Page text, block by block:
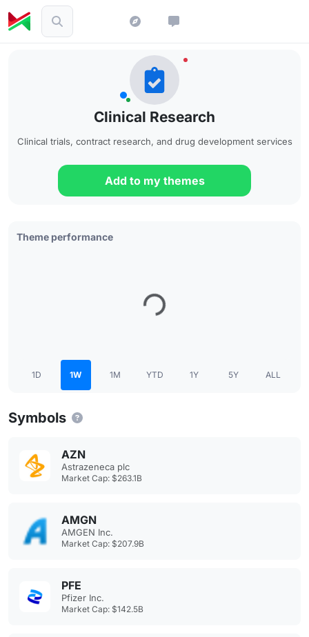
Clinical Research
Clinical trials, contract research, and drug development services
Add to my themes
Theme performance
1D 1W 1M YTD 1Y 5Y ALL
Symbols
AZN
Astrazeneca plc
Market Cap: $263.1B
AMGN
AMGEN Inc.
Market Cap: $207.9B
PFE
Pfizer Inc.
Market Cap: $142.5B